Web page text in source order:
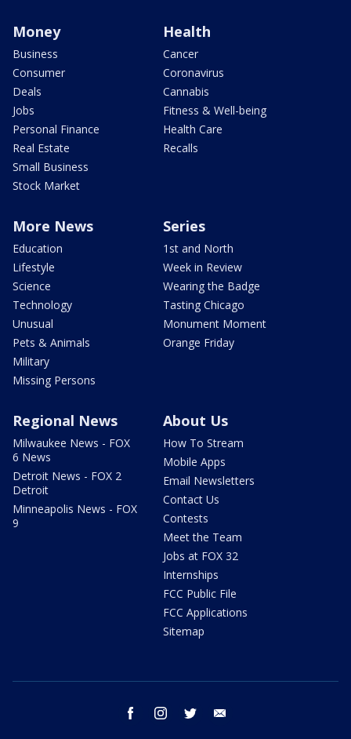
Money
Business
Consumer
Deals
Jobs
Personal Finance
Real Estate
Small Business
Stock Market
Health
Cancer
Coronavirus
Cannabis
Fitness & Well-being
Health Care
Recalls
More News
Education
Lifestyle
Science
Technology
Unusual
Pets & Animals
Military
Missing Persons
Series
1st and North
Week in Review
Wearing the Badge
Tasting Chicago
Monument Moment
Orange Friday
Regional News
Milwaukee News - FOX
6 News
Detroit News - FOX 2
Detroit
Minneapolis News - FOX
9
About Us
How To Stream
Mobile Apps
Email Newsletters
Contact Us
Contests
Meet the Team
Jobs at FOX 32
Internships
FCC Public File
FCC Applications
Sitemap
facebook instagram twitter